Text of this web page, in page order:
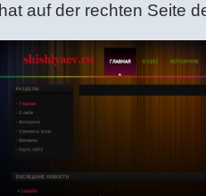
hat auf der rechten Seite